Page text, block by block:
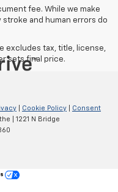
fee. While we make
and human errors do
excludes tax, title, license,
sets final price.
Cookie Policy
Consent
1221 N Bridge